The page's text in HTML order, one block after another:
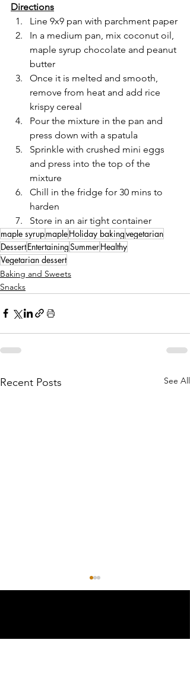
Directions
Line 9x9 pan with parchment paper
In a medium pan, mix coconut oil,
maple syrup chocolate and peanut
butter
Once it is melted and smooth,
remove from heat and add rice
krispy cereal
Pour the mixture in the pan and
press down with a spatula
Sprinkle with crushed mini eggs
and press into the top of the
mixture
Chill in the fridge for 30 mins to
harden
Store in an air tight container
maple syrupmapleHoliday bakingvegetarian
DessertEntertainingSummerHealthy
Vegetarian dessert
Baking and Sweets
Snacks
Recent Posts See All